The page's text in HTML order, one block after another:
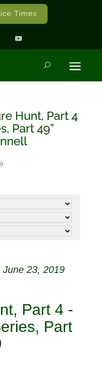
Times
Hunt, Part 4
Part 49”
June 23, 2019
Part 4 -
Part